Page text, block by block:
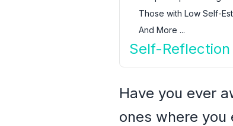
Those with Low Self-
And More ...
Self-
Have you ever
ones where you